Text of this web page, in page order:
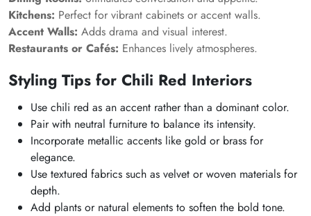
Kitchens: Perfect for vibrant cabinets or accent walls.
Accent Walls: Adds drama and visual interest.
Restaurants or Cafés: Enhances lively atmospheres.
Styling Tips for Chili Red Interiors
Use chili red as an accent rather than a dominant color.
Pair with neutral furniture to balance its intensity.
Incorporate metallic accents like gold or brass for
elegance.
Use textured fabrics such as velvet or woven materials for
depth.
Add plants or natural elements to soften the bold tone.